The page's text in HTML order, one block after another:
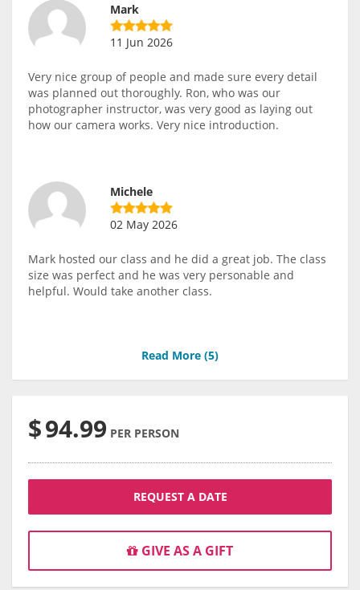
Mark
11 Jun 2026
Very nice group of people and made sure every detail
was planned out thoroughly. Ron, who was our
photographer instructor, was very good as laying out
how our camera works. Very nice introduction.
Michele
02 May 2026
Mark hosted our class and he did a great job. The class
size was perfect and he was very personable and
helpful. Would take another class.
Read More (5)
$94.99 PER PERSON
REQUEST A DATE
GIVE AS A GIFT